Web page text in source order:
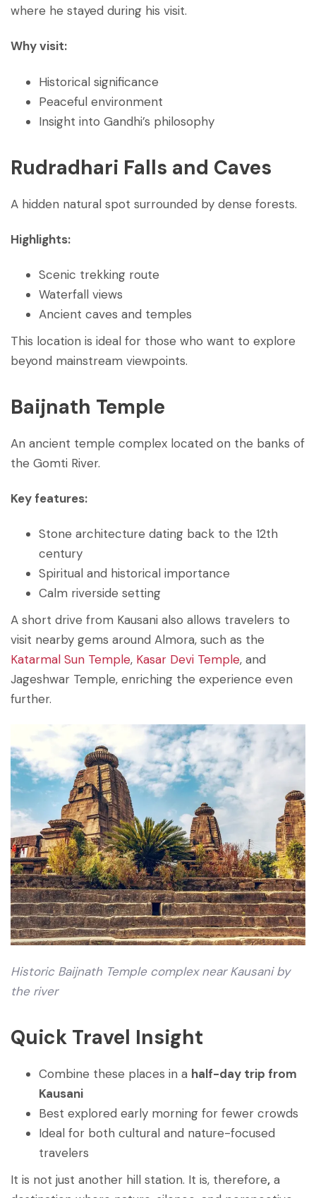
where he stayed during his visit.
Why visit:
Historical significance
Peaceful environment
Insight into Gandhi’s philosophy
Rudradhari Falls and Caves
A hidden natural spot surrounded by dense forests.
Highlights:
Scenic trekking route
Waterfall views
Ancient caves and temples
This location is ideal for those who want to explore
beyond mainstream viewpoints.
Baijnath Temple
An ancient temple complex located on the banks of
the Gomti River.
Key features:
Stone architecture dating back to the 12th
century
Spiritual and historical importance
Calm riverside setting
A short drive from Kausani also allows travelers to
visit nearby gems around Almora, such as the
Katarmal Sun Temple, Kasar Devi Temple, and
Jageshwar Temple, enriching the experience even
further.
Historic Baijnath Temple complex near Kausani by
the river
Quick Travel Insight
Combine these places in a half-day trip from
Kausani
Best explored early morning for fewer crowds
Ideal for both cultural and nature-focused
travelers
It is not just another hill station. It is, therefore, a